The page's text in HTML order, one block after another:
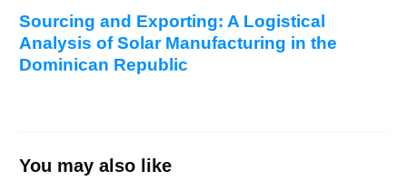
Sourcing and Exporting: A Logistical
Analysis of Solar Manufacturing in the
Dominican Republic
You may also like